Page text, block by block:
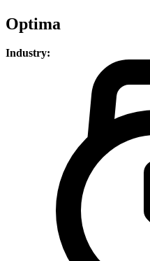
Optima
Industry: